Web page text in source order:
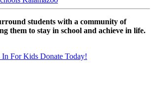
students with a community of
them to stay in school and achieve in life.
For Kids Donate Today!